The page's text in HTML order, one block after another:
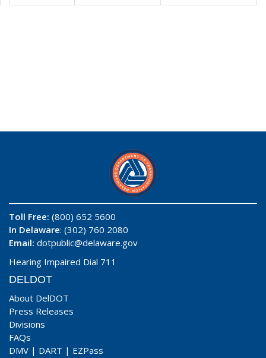
Toll Free: (800) 652 5600
In Delaware: (302) 760 2080
Email: dotpublic@delaware.gov
Hearing Impaired Dial 711
DELDOT
About DelDOT
Press Releases
Divisions
FAQs
DMV | DART | EZPass